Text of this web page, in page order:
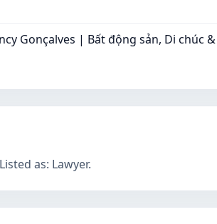
Gonçalves | Bất động sản, Di chúc
as: Lawyer.